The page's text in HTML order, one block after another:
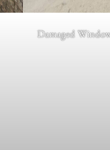
Damaged